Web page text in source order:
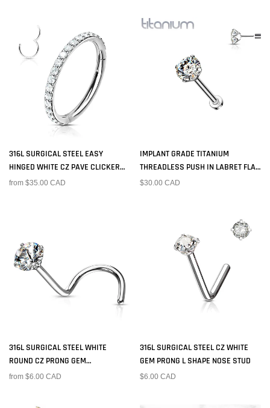
316L SURGICAL STEEL EASY
HINGED WHITE CZ PAVE CLICKER
HOOP
from $35.00 CAD
IMPLANT GRADE TITANIUM
THREADLESS PUSH IN LABRET FLAT
BACK CZ STUD
$30.00 CAD
316L SURGICAL STEEL WHITE
ROUND CZ PRONG GEM
CORKSCREW NOSE RING STUD
from $6.00 CAD
316L SURGICAL STEEL CZ WHITE
GEM PRONG L SHAPE NOSE STUD
$6.00 CAD